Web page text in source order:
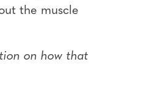
the muscle
on how that